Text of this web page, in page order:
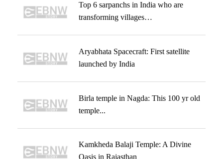
Top 6 sarpanchs in India who are
transforming villages…
Aryabhata Spacecraft: First satellite
launched by India
Birla temple in Nagda: This 100 yr old
temple...
Kamkheda Balaji Temple: A Divine
Oasis in Rajasthan